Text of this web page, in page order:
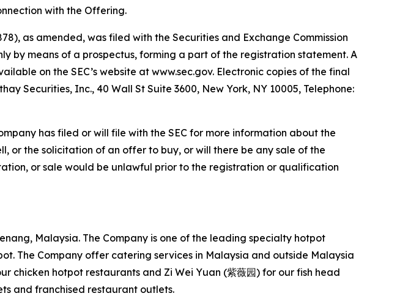
with the Offering.
as amended, was filed with the Securities and Exchange Commission
by means of a prospectus, forming a part of the registration statement. A
on the SEC’s website at www.sec.gov. Electronic copies of the final
Securities, Inc., 40 Wall St Suite 3600, New York, NY 10005, Telephone:
has filed or will file with the SEC for more information about the
or the solicitation of an offer to buy, or will there be any sale of the
or sale would be unlawful prior to the registration or qualification
Malaysia. The Company is one of the leading specialty hotpot
The Company offer catering services in Malaysia and outside Malaysia
chicken hotpot restaurants and Zi Wei Yuan (紫薇园) for our fish head
and franchised restaurant outlets.